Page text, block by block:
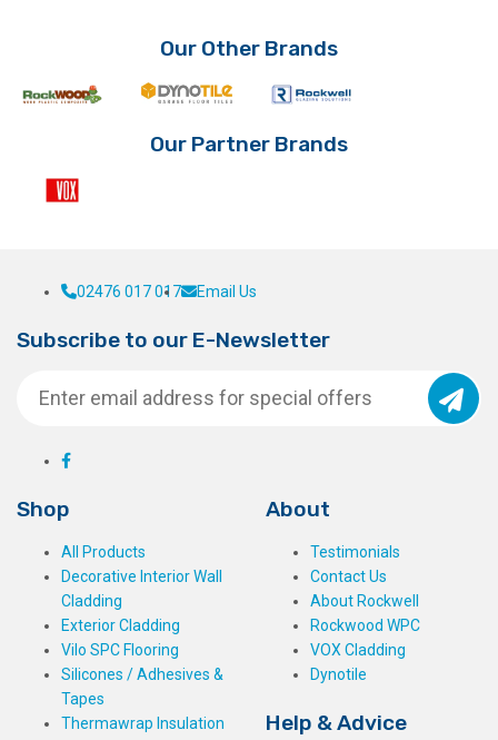
Our Other Brands
Our Partner Brands
02476 017 017 Email Us
Subscribe to our E-Newsletter
Shop
All Products
Decorative Interior Wall
Cladding
Exterior Cladding
Vilo SPC Flooring
Silicones / Adhesives &
Tapes
Thermawrap Insulation
About
Testimonials
Contact Us
About Rockwell
Rockwood WPC
VOX Cladding
Dynotile
Help & Advice